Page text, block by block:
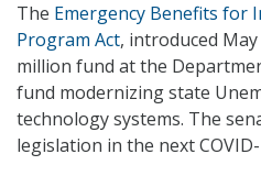
The Emergency Benefits for
Program Act, introduced
million fund at the
fund modernizing state
technology systems. The
legislation in the next